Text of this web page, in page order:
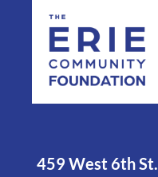
459 West 6th St.